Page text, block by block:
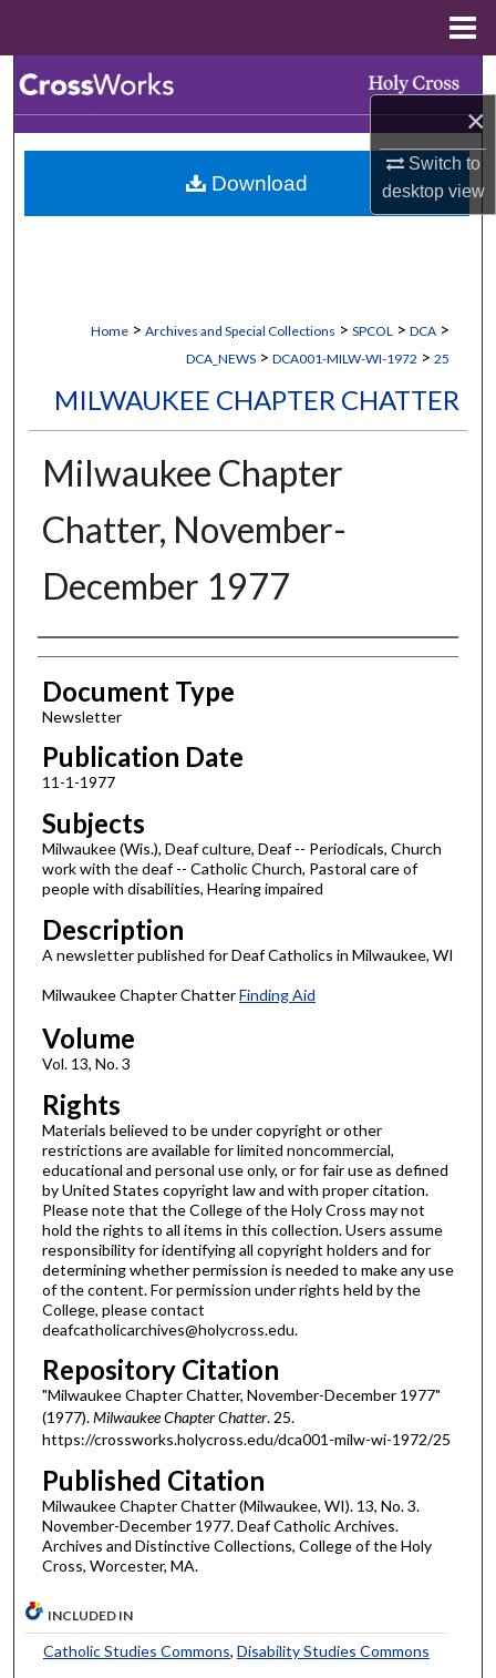
×
Switch to
desktopview
Browse Collections
My Account
Home > Archives and Special Collections > SPCOL > DCA >
DCA_NEWS > DCA001-MILW-WI-1972 > 25
MILWAUKEE CHAPTER CHATTER
Milwaukee Chapter
Chatter, November-
December 1977
Authors
Document Type
Newsletter
Publication Date
11-1-1977
Subjects
Milwaukee (Wis.), Deaf culture, Deaf -- Periodicals, Church
work with the deaf -- Catholic Church, Pastoral care of
people with disabilities, Hearing impaired
Description
A newsletter published for Deaf Catholics in Milwaukee, WI
Milwaukee Chapter ChatterFinding Aid
Volume
Vol. 13, No. 3
Rights
Materials believed to be under copyright or other
restrictions are available for limited noncommercial,
educational and personal use only, or for fair use as defined
by United States copyright law and with proper citation.
Please note that the College of the Holy Cross may not
hold the rights to all items in this collection. Users assume
responsibility for identifying all copyright holders and for
determining whether permission is needed to make any use
of the content. For permission under rights held by the
College, please contact
deafcatholicarchives@holycross.edu.
Repository Citation
"Milwaukee Chapter Chatter, November-December 1977"
(1977).Milwaukee Chapter Chatter. 25.
https://crossworks.holycross.edu/dca001-milw-wi-1972/25
Published Citation
Milwaukee Chapter Chatter (Milwaukee, WI). 13, No. 3.
November-December 1977. Deaf Catholic Archives.
Archives and Distinctive Collections, College of the Holy
Cross, Worcester, MA.
Download
INCLUDED IN
Catholic Studies Commons, Disability Studies Commons